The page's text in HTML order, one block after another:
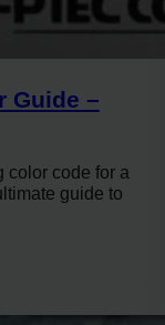
Guide –
color code for a
guide to